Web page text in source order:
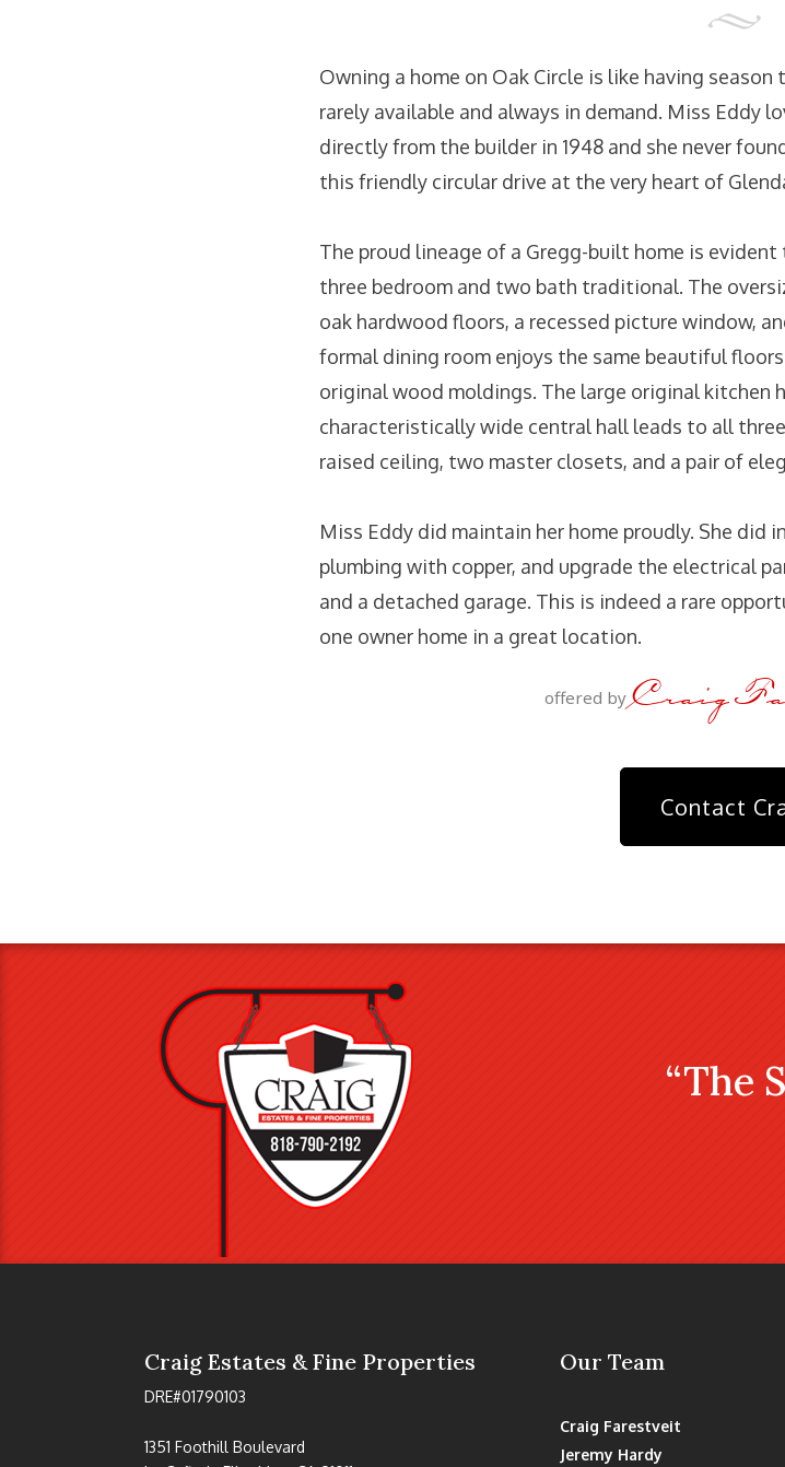
Owning a home on Oak Circle is like having
rarely available and always in demand. Miss Eddy
directly from the builder in 1948 and she never
this friendly circular drive at the very heart of
The proud lineage of a Gregg-built home is
three bedroom and two bath traditional. The
oak hardwood floors, a recessed picture window,
formal dining room enjoys the same beautiful
original wood moldings. The large original kitchen
characteristically wide central hall leads to all
raised ceiling, two master closets, and a pair of
Miss Eddy did maintain her home proudly. She did
plumbing with copper, and upgrade the electrical
and a detached garage. This is indeed a rare
one owner home in a great location.
offered by Craig
Contact
“The
Craig Estates & Fine Properties
DRE#01790103
1351 Foothill Boulevard
Our Team
Craig Farestveit
Jeremy Hardy